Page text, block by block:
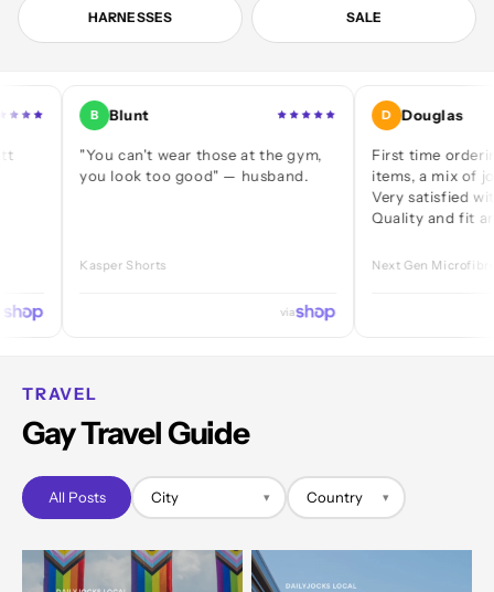
HARNESSES SALE
B Blunt
"You can't wear those at the gym,
you look too good" — husband.
Kasper Shorts
D Douglas
First time ordering — a
items, a mix of jocks
Very satisfied with
Quality and fit are
Next Gen Microfibre Jock
TRAVEL
Gay Travel Guide
All Posts